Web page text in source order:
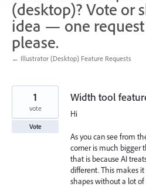
(desktop)? Vote or
idea — one request
please.
← Illustrator (Desktop) Feature Requests
Width tool
Hi
As you can see from
corner is much bigger
that is because AI
different. This makes
shapes without a lot
1
vote
Vote